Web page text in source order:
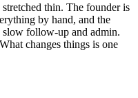
thin. The founder is
by hand, and the
slow follow-up and admin.
changes things is one